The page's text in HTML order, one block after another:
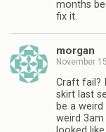
months
fix it.
morgan
November
Craft fail?
skirt last
be a
weird